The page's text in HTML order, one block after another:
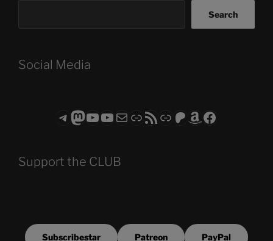
Search
Social Media
Telegram
Mastodon
ASTROCOHORS CLUB - The Video Series
ASTROCOHORS CLUB - The Movies
Subscribe to the ASTROCOHORS CLUB Newsletter
LinkRSS FeedSupport us via "Buy me a Coffee"
Patreon
Amazon
Facebook
Support the CLUB
Subscribestar Patreon PayPal